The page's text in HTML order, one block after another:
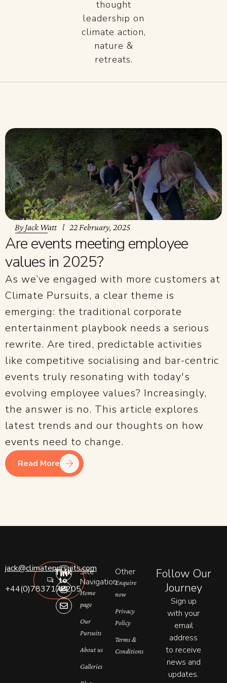
thought
leadership on
climate action,
nature &
retreats.
By Jack Watt 22 February, 2025
Are events meeting employee
values in 2025?
As we’ve engaged with more customers at
Climate Pursuits, a clear theme is
emerging: the traditional corporate
entertainment playbook needs a serious
rewrite. Are tired, predictable activities
like competitive socialising and bar-centric
events truly resonating with today's
evolving employee values? Increasingly,
the answer is no. This article explores
latest trends and our thoughts on how
events need to change.
Read More
jack@climatepursuits.com
+44(0)7837177205
Talk
to
us
L
i
n
k
e
d
i
I
n
s
t
a
g
r
E
n
v
e
l
o
p
Site
Navigation
Home
page
Our
Pursuits
About us
Galleries
Other
Enquire
now
Privacy
Policy
Terms &
Conditions
Follow Our
Journey
Sign up
with your
email
address
to receive
news and
updates.